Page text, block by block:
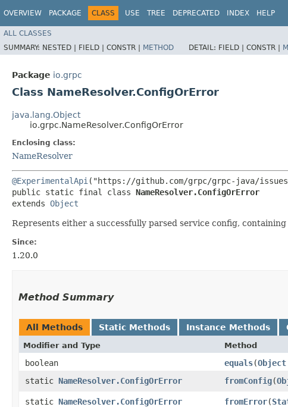
OVERVIEW PACKAGE CLASS USE TREE DEPRECATED INDEX HELP
ALL CLASSES
SUMMARY: NESTED | FIELD | CONSTR | METHOD DETAIL: FIELD | CONSTR |
Package io.grpc
Class NameResolver.ConfigOrError
java.lang.Object
io.grpc.NameResolver.ConfigOrError
Enclosing class:
NameResolver
@ExperimentalApi ("https://github.com/grpc/grpc-java/
public static final class NameResolver.ConfigOrError
extends Object
Represents either a successfully parsed service config,
Since:
1.20.0
Method Summary
All Methods Static Methods Instance Methods
Modifier and Type Method
boolean equals​(Object
static NameResolver.ConfigOrError fromConfig​(
static NameResolver.ConfigOrError fromError​(